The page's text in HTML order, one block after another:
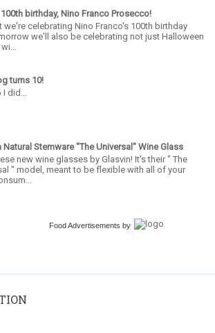
birthday, Nino Franco Prosecco!
we're celebrating Nino Franco's 100th birthday
we'll also be celebrating not just Halloween
turns 10!
I did...
Natural Stemware "The Universal" Wine Glass
new wine glasses by Glasvin! It's their " The
" model, meant to be flexible with all of your
Food Advertisements by